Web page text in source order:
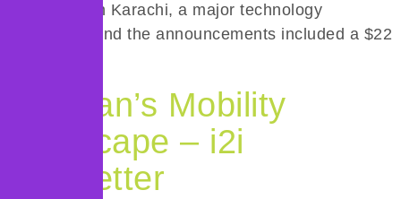
021 Disrupt in Karachi, a major technology
conference, and the announcements included a $22
Pakistan’s Mobility
Landscape – i2i
Newsletter